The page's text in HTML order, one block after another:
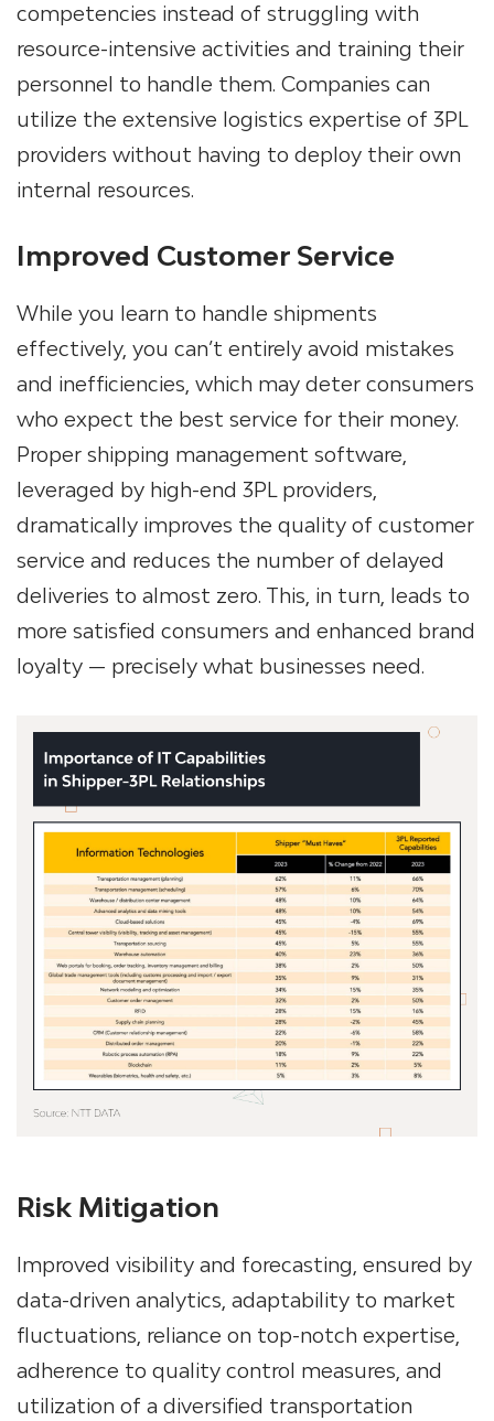
competencies instead of struggling with
resource-intensive activities and training their
personnel to handle them. Companies can
utilize the extensive logistics expertise of 3PL
providers without having to deploy their own
internal resources.
Improved Customer Service
While you learn to handle shipments
effectively, you can’t entirely avoid mistakes
and inefficiencies, which may deter consumers
who expect the best service for their money.
Proper shipping management software,
leveraged by high-end 3PL providers
dramatically improves the quality of customer
service and reduces the number of delayed
deliveries to almost zero. This, in turn, leads to
more satisfied consumers and enhanced brand
loyalty — precisely what businesses need.
Risk Mitigation
Improved visibility and forecasting, ensured by
data-driven analytics, adaptability to market
fluctuations, reliance on top-notch expertise,
adherence to quality control measures, and
utilization of a diversified transportation